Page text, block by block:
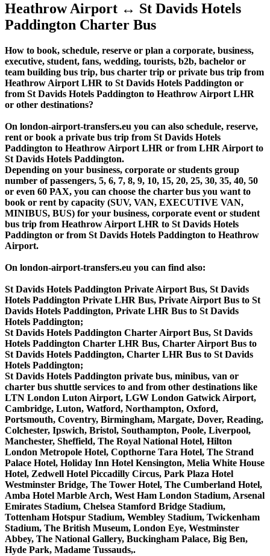
Heathrow Airport ↔ St Davids Hotels
Paddington Charter Bus
How to book, schedule, reserve or plan a corporate, business,
executive, student, fans, wedding, tourists, b2b, bachelor or
team building bus trip, bus charter trip or private bus trip from
Heathrow Airport LHR to St Davids Hotels Paddington or
from St Davids Hotels Paddington to Heathrow Airport LHR
or other destinations?
On london-airport-transfers.eu you can also schedule, reserve,
rent or book a private bus trip from St Davids Hotels
Paddington to Heathrow Airport LHR or from LHR Airport to
St Davids Hotels Paddington.
Depending on your business, corporate or students group
number of passengers, 5, 6, 7, 8, 9, 10, 15, 20, 25, 30, 35, 40, 50
or even 60 PAX, you can choose the charter bus you want to
book or rent by capacity (SUV, VAN, EXECUTIVE VAN,
MINIBUS, BUS) for your business, corporate event or student
bus trip from Heathrow Airport LHR to St Davids Hotels
Paddington or from St Davids Hotels Paddington to Heathrow
Airport.
On london-airport-transfers.eu you can find also:
St Davids Hotels Paddington Private Airport Bus, St Davids
Hotels Paddington Private LHR Bus, Private Airport Bus to St
Davids Hotels Paddington, Private LHR Bus to St Davids
Hotels Paddington;
St Davids Hotels Paddington Charter Airport Bus, St Davids
Hotels Paddington Charter LHR Bus, Charter Airport Bus to
St Davids Hotels Paddington, Charter LHR Bus to St Davids
Hotels Paddington;
St Davids Hotels Paddington private bus, minibus, van or
charter bus shuttle services to and from other destinations like
LTN London Luton Airport, LGW London Gatwick Airport,
Cambridge, Luton, Watford, Northampton, Oxford,
Portsmouth, Coventry, Birmingham, Margate, Dover, Reading,
Colchester, Ipswich, Bristol, Southampton, Poole, Liverpool,
Manchester, Sheffield, The Royal National Hotel, Hilton
London Metropole Hotel, Copthorne Tara Hotel, The Strand
Palace Hotel, Holiday Inn Hotel Kensington, Melia White House
Hotel, Zedwell Hotel Piccadilly Circus, Park Plaza Hotel
Westminster Bridge, The Tower Hotel, The Cumberland Hotel,
Amba Hotel Marble Arch, West Ham London Stadium, Arsenal
Emirates Stadium, Chelsea Stamford Bridge Stadium,
Tottenham Hotspur Stadium, Wembley Stadium, Twickenham
Stadium, The British Museum, London Eye, Westminster
Abbey, The National Gallery, Buckingham Palace, Big Ben,
Hyde Park, Madame Tussauds,.